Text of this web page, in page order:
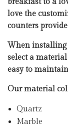
breakfast to a
love the
counters
When installing
select a
easy to
Our material
Quartz
Marble